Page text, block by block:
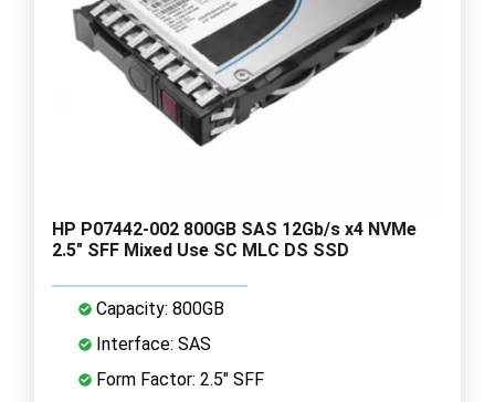
HP P07442-002 800GB SAS 12Gb/s x4 NVMe
2.5" SFF Mixed Use SC MLC DS SSD
Capacity: 800GB
Interface: SAS
Form Factor: 2.5" SFF